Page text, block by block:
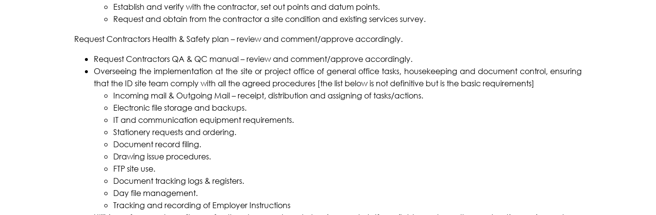
Establish and verify with the contractor, set out points and datum points.
Request and obtain from the contractor a site condition and existing services survey.
Request Contractors Health & Safety plan – review and comment/approve accordingly.
Request Contractors QA & QC manual – review and comment/approve accordingly.
Overseeing the implementation at the site or project office of general office tasks, housekeeping and document control, ensuring
that the ID site team comply with all the agreed procedures [the list below is not definitive but is the basic requirements]
Incoming mail & Outgoing Mail – receipt, distribution and assigning of tasks/actions.
Electronic file storage and backups.
IT and communication equipment requirements.
Stationery requests and ordering.
Document record filing.
Drawing issue procedures.
FTP site use.
Document tracking logs & registers.
Day file management.
Tracking and recording of Employer Instructions